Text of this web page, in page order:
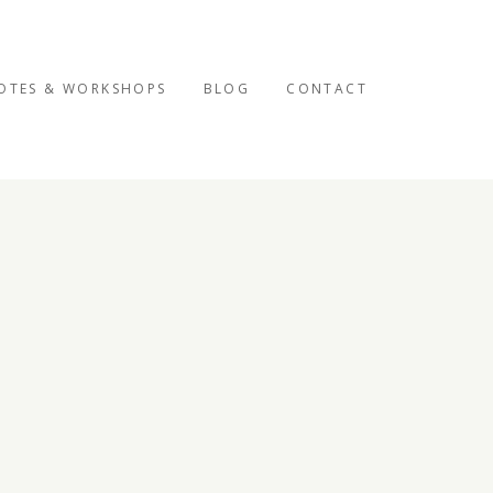
& WORKSHOPS BLOG CONTACT